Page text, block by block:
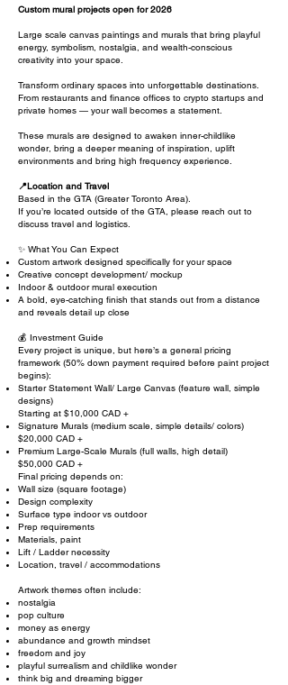
Custom mural projects open for 2026
Large scale canvas paintings and murals that bring playful
energy, symbolism, nostalgia, and wealth-conscious
creativity into your space.
​Transform ordinary spaces into unforgettable destinations.
From restaurants and finance offices to crypto startups and
private homes — your wall becomes a statement.
These murals are designed to awaken inner-childlike
wonder, bring a deeper meaning of inspiration, uplift
environments and bring high frequency experience.
📍Location and Travel
Based in the GTA (Greater Toronto Area).
If you’re located outside of the GTA, please reach out to
discuss travel and logistics.
✨ What You Can Expect
Custom artwork designed specifically for your space
Creative concept development/ mockup
Indoor & outdoor mural execution
A bold, eye-catching finish that stands out from a distance
and reveals detail up close
💰 Investment Guide
Every project is unique, but here’s a general pricing
framework (50% down payment required before paint project
begins):
Starter Statement Wall/ Large Canvas (feature wall, simple
designs)
Starting at $10,000 CAD +
Signature Murals (medium scale, simple details/ colors)
$20,000 CAD +
Premium Large-Scale Murals (full walls, high detail)
$50,000 CAD +
Final pricing depends on:
Wall size (square footage)
Design complexity
Surface type indoor vs outdoor
Prep requirements
Materials, paint
Lift / Ladder necessity
Location, travel / accommodations
Artwork themes often include:
nostalgia​
pop culture
money as energy
abundance and growth mindset
freedom and joy
playful surrealism and childlike wonder
think big and dreaming bigger